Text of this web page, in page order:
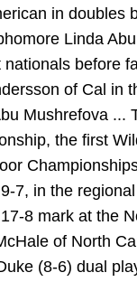
in doubles
Linda
before
of Cal in
Mushrefova ...
the first
7, in the
8 mark at the
of North
(8-6) dual